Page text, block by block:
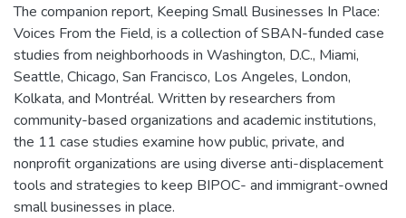
The companion report, Keeping Small Businesses In Place:
Voices From the Field, is a collection of SBAN-funded case
studies from neighborhoods in Washington, D.C., Miami,
Seattle, Chicago, San Francisco, Los Angeles, London,
Kolkata, and Montréal. Written by researchers from
community-based organizations and academic institutions,
the 11 case studies examine how public, private, and
nonprofit organizations are using diverse anti-displacement
tools and strategies to keep BIPOC- and immigrant-owned
small businesses in place.